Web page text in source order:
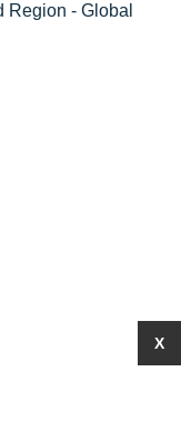
Region - Global
X